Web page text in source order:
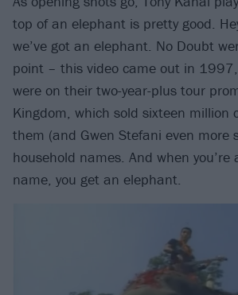
top of an elephant is pretty good.
we’ve got an elephant. No Doubt
point – this video came out in
were on their two-year-plus tour
Kingdom, which sold sixteen million
them (and Gwen Stefani even more
household names. And when you’re
name, you get an elephant.